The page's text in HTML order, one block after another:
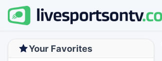
Your Favorites